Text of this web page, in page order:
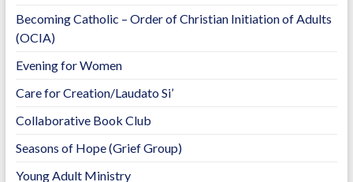
Becoming Catholic – Order of Christian Initiation of Adults
(OCIA)
Evening for Women
Care for Creation/Laudato Si’
Collaborative Book Club
Seasons of Hope (Grief Group)
Young Adult Ministry